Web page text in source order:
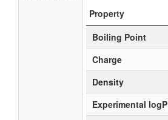
Property
Boiling Point
Charge
Density
Experimental logP